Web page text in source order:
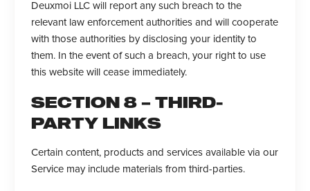
Deuxmoi LLC will report any such breach to the
relevant law enforcement authorities and will cooperate
with those authorities by disclosing your identity to
them. In the event of such a breach, your right to use
this website will cease immediately.
SECTION 8 – THIRD-
PARTY LINKS
Certain content, products and services available via our
Service may include materials from third-parties.